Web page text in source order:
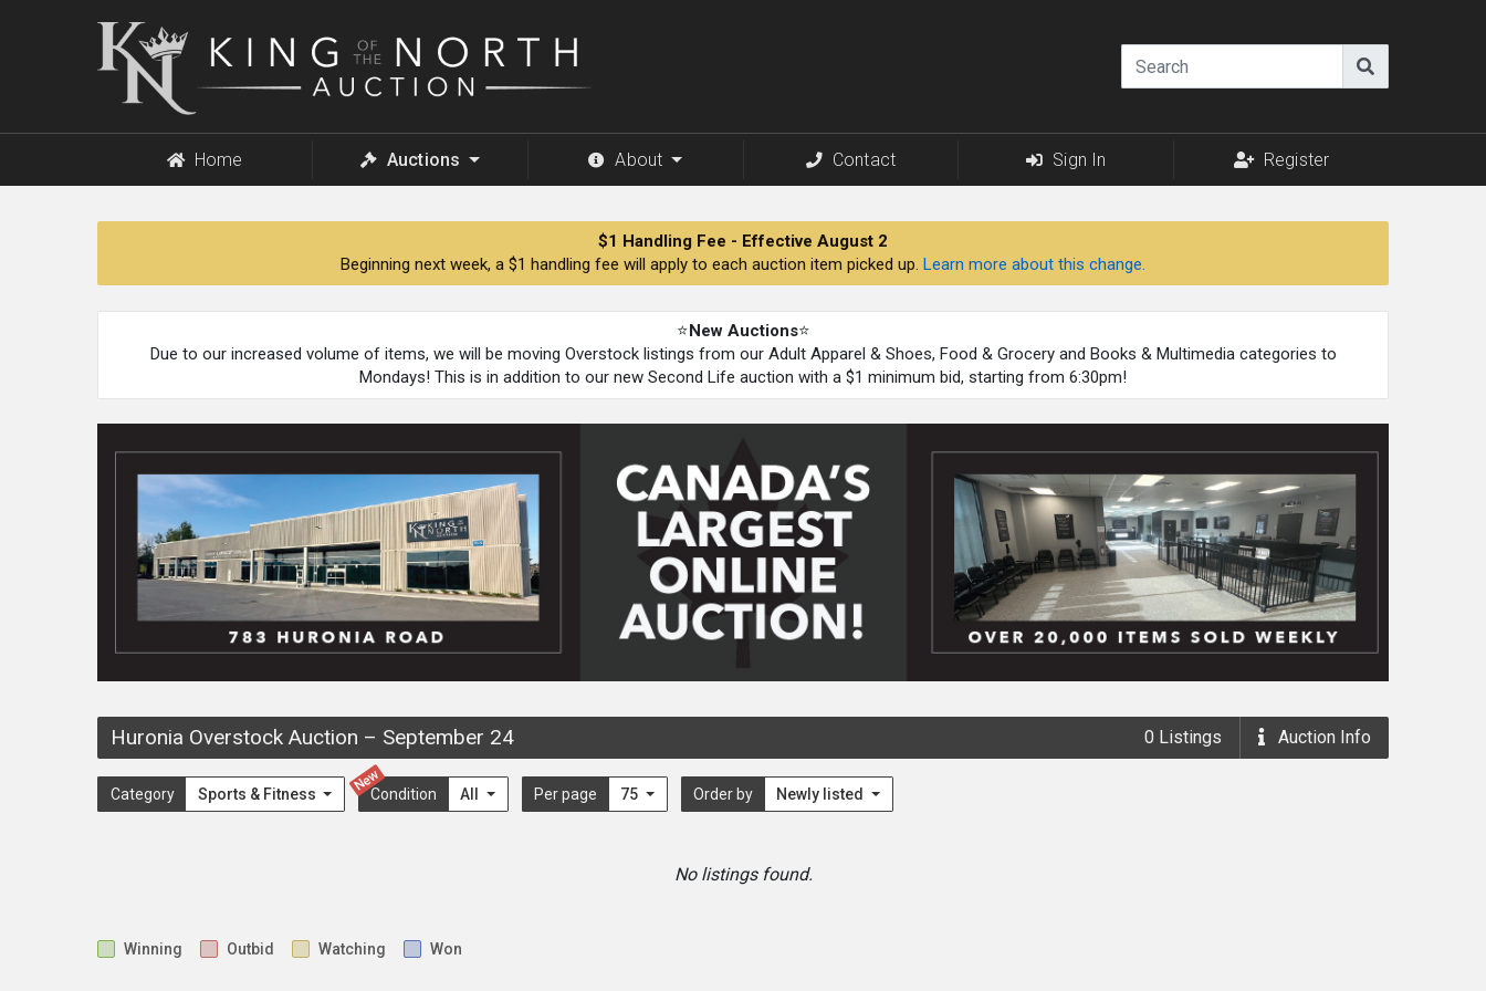
King
of
Home Auctions About Contact Sign In Register
$1 Handling Fee - Effective August 2
Beginning next week, a $1 handling fee will apply to each auction item picked up. Learn more about this change.
⭐New Auctions⭐
Due to our increased volume of items, we will be moving Overstock listings from our Adult Apparel & Shoes, Food & Grocery and Books & Multimedia categories to
Mondays! This is in addition to our new Second Life auction with a $1 minimum bid, starting from 6:30pm!
Huronia Overstock Auction – September 24 0 Listings Auction Info
Category Sports & Fitness
New
Condition All Per page 75 Order by Newly listed
No listings found.
Winning Outbid Watching Won